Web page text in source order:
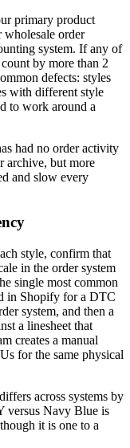
primary product
order
system. If any of
by more than 2
defects: styles
with different style
to work around a
had no order activity
archive, but more
and slow every
style, confirm that
in the order system
single most common
in Shopify for a DTC
system, and then a
a linesheet that
creates a manual
for the same physical
across systems by
versus Navy Blue is
it is one to a